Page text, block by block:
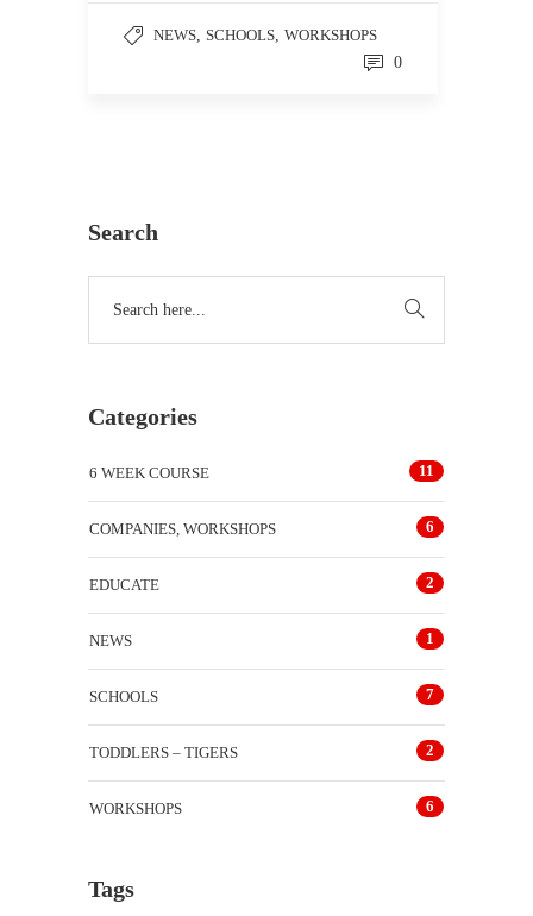
NEWS SCHOOLS WORKSHOPS
0
Search
Categories
6 WEEK COURSE 11
COMPANIES, WORKSHOPS 6
EDUCATE 2
NEWS 1
SCHOOLS 7
TODDLERS – TIGERS 2
WORKSHOPS 6
Tags